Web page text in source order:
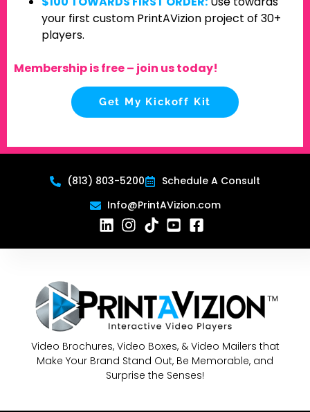
your first custom PrintAVizion project of 30+
players.
Membership is free – join us today!
Get My Kickoff Kit
(813) 803-5200
Schedule A Consult
Info@PrintAVizion.com
Video Brochures, Video Boxes, & Video Mailers that
Make Your Brand Stand Out, Be Memorable, and
Surprise the Senses!